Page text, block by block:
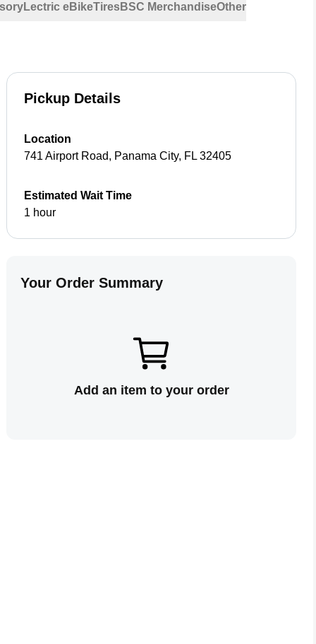
Lectric eBikeTiresBSC MerchandiseOther
Pickup Details
Location
741 Airport Road, Panama City, FL 32405
Estimated Wait Time
1 hour
Your Order Summary
Add an item to your order